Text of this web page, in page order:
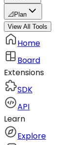
📐 Plan
View All Tools
Home
Board
Extensions
SDK
API
Learn
Explore